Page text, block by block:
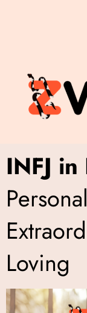
INFJ in
Loving